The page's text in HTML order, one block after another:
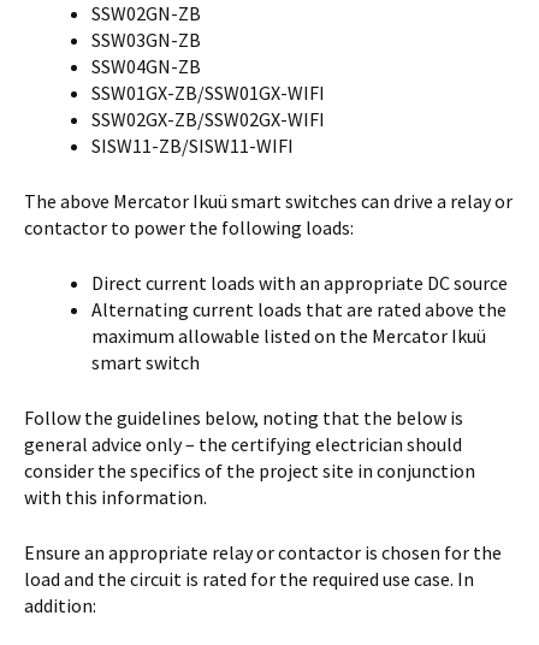
SSW02GN-ZB
SSW03GN-ZB
SSW04GN-ZB
SSW01GX-ZB/SSW01GX-WIFI
SSW02GX-ZB/SSW02GX-WIFI
SISW11-ZB/SISW11-WIFI
The above Mercator Ikuü smart switches can drive a relay or
contactor to power the following loads:
Direct current loads with an appropriate DC source
Alternating current loads that are rated above the
maximum allowable listed on the Mercator Ikuü
smart switch
Follow the guidelines below, noting that the below is
general advice only – the certifying electrician should
consider the specifics of the project site in conjunction
with this information.
Ensure an appropriate relay or contactor is chosen for the
load and the circuit is rated for the required use case. In
addition: